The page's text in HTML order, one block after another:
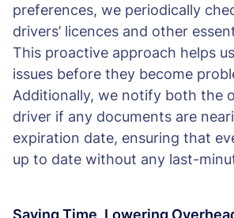
preferences, we periodically
drivers’ licences and other
This proactive approach helps
issues before they become
Additionally, we notify both the
driver if any documents are
expiration date, ensuring that
up to date without any last-
Saving Time, Lowering